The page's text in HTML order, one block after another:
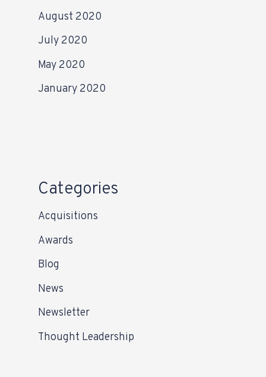
August 2020
July 2020
May 2020
January 2020
Categories
Acquisitions
Awards
Blog
News
Newsletter
Thought Leadership